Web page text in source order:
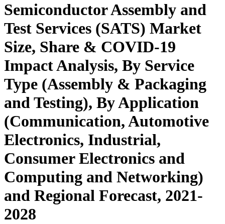
Semiconductor Assembly and
Test Services (SATS) Market
Size, Share & COVID-19
Impact Analysis, By Service
Type (Assembly & Packaging
and Testing), By Application
(Communication, Automotive
Electronics, Industrial,
Consumer Electronics and
Computing and Networking)
and Regional Forecast, 2021-
2028